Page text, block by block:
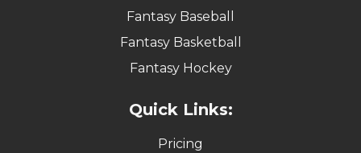
Fantasy Baseball
Fantasy Basketball
Fantasy Hockey
Quick Links:
Pricing